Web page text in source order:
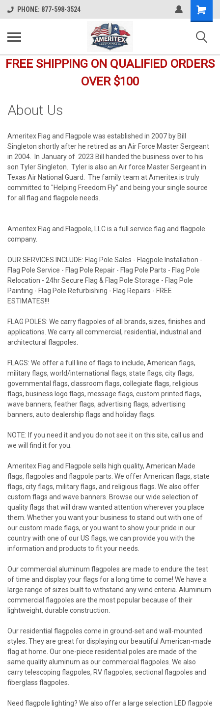
PHONE: 877-598-3524
Shopping
Cart
FREE SHIPPING ON QUALIFIED ORDERS
OVER $100
About Us
Ameritex Flag and Flagpole was established in 2007 by Bill
Singleton shortly after he retired as an Air Force Master Sergeant
in 2004. In January of 2023 Bill handed the business over to his
son Tyler Singleton. Tyler is also an Air force Master Sergeant in
Texas Air National Guard. The family team at Ameritex is truly
committed to "Helping Freedom Fly" and being your single source
for all flag and flagpole needs.
Ameritex Flag and Flagpole, LLC is a full service flag and flagpole
company.
OUR SERVICES INCLUDE: Flag Pole Sales - Flagpole Installation -
Flag Pole Service - Flag Pole Repair - Flag Pole Parts - Flag Pole
Relocation - 24hr Secure Flag & Flag Pole Storage - Flag Pole
Painting - Flag Pole Refurbishing - Flag Repairs - FREE
ESTIMATES!!!
FLAG POLES: We carry flagpoles of all brands, sizes, finishes and
applications. We carry all commercial, residential, industrial and
architectural flagpoles.
FLAGS: We offer a full line of flags to include, American flags,
military flags, world/international flags, state flags, city flags,
governmental flags, classroom flags, collegiate flags, religious
flags, business logo flags, message flags, custom printed flags,
wave banners, feather flags, advertising flags, advertising
banners, auto dealership flags and holiday flags.
NOTE: If you need it and you do not see it on this site, call us and
we will find it for you.
Ameritex Flag and Flagpole sells high quality, American Made
flags, flagpoles and flagpole parts. We offer American flags, state
flags, city flags, military flags, and religious flags. We also offer
custom flags and wave banners. Browse our wide selection of
quality flags that will draw wanted attention wherever you place
them. Whether you want your business to stand out with one of
our custom made flags, or you want to show your pride in our
country with one of our US flags, we can provide you with the
information and products to fit your needs.
Our commercial aluminum flagpoles are made to endure the test
of time and display your flags for a long time to come! We have a
large range of sizes built to withstand any wind criteria. Aluminum
commercial flagpoles are the most popular because of their
lightweight, durable construction.
Our residential flagpoles come in ground-set and wall-mounted
styles. They are great for displaying our beautiful American-made
flag at home. Our one-piece residential poles are made of the
same quality aluminum as our commercial flagpoles. We also
carry telescoping flagpoles, RV flagpoles, sectional flagpoles and
fiberglass flagpoles.
Need flagpole lighting? We also offer a large selection LED flagpole